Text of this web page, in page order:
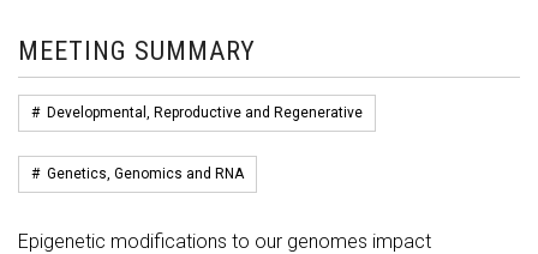
MEETING SUMMARY
# Developmental, Reproductive and Regenerative
# Genetics, Genomics and RNA
Epigenetic modifications to our genomes impact